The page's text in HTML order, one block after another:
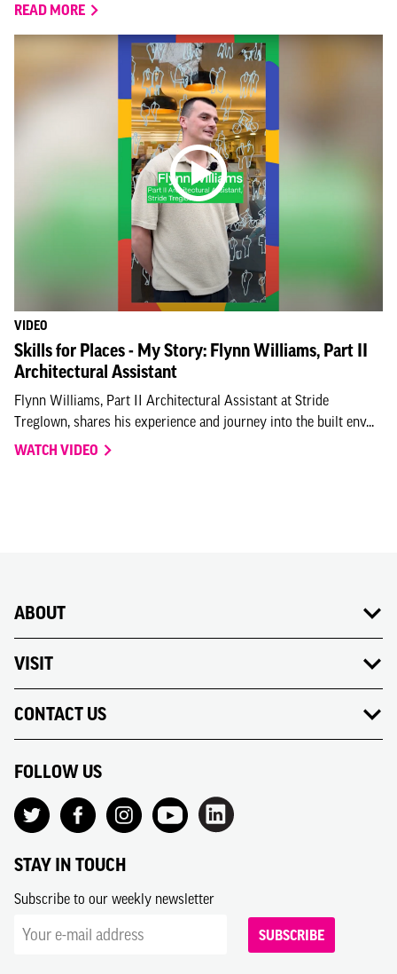
READ MORE
VIDEO
Skills for Places - My Story: Flynn Williams, Part II
Architectural Assistant
Flynn Williams, Part II Architectural Assistant at Stride
Treglown, shares his experience and journey into the built env...
WATCH VIDEO
ABOUT
VISIT
CONTACT US
FOLLOW US
STAY IN TOUCH
Subscribe to our weekly newsletter
SUBSCRIBE